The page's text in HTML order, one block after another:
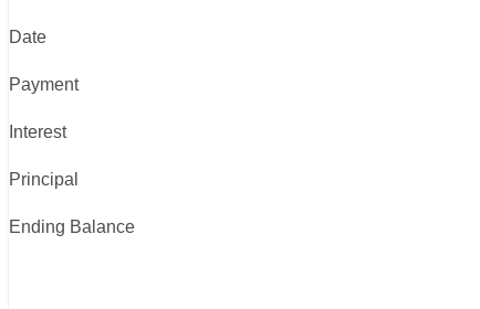
Date
Payment
Interest
Principal
Ending Balance